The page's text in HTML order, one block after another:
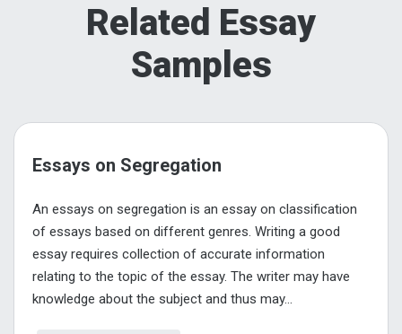
Related Essay
Samples
Essays on Segregation
An essays on segregation is an essay on classification
of essays based on different genres. Writing a good
essay requires collection of accurate information
relating to the topic of the essay. The writer may have
knowledge about the subject and thus may...